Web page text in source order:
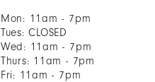
Mon: 11am - 7pm
Tues: CLOSED
Wed: 11am - 7pm
Thurs: 11am - 7pm
Fri: 11am - 7pm